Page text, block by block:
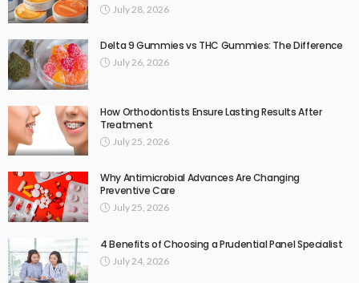
July 28, 2026
Delta 9 Gummies vs THC Gummies: The Difference
July 26, 2026
How Orthodontists Ensure Lasting Results After
Treatment
July 25, 2026
Why Antimicrobial Advances Are Changing
Preventive Care
July 25, 2026
4 Benefits of Choosing a Prudential Panel Specialist
July 24, 2026